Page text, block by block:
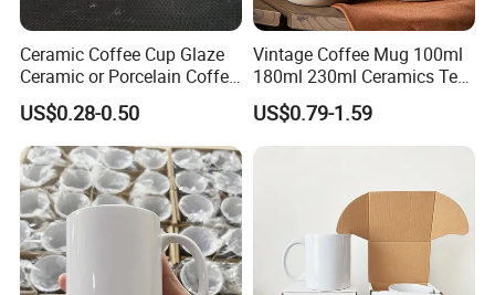
Ceramic Coffee Cup Glaze
Ceramic or Porcelain Coffee
Mugs18002
US$0.28-0.50
Vintage Coffee Mug 100ml
180ml 230ml Ceramics Tea
Cup Japanese-Style Cafes
Drinkware Stoneware
Espresso for Restaurants
US$0.79-1.59